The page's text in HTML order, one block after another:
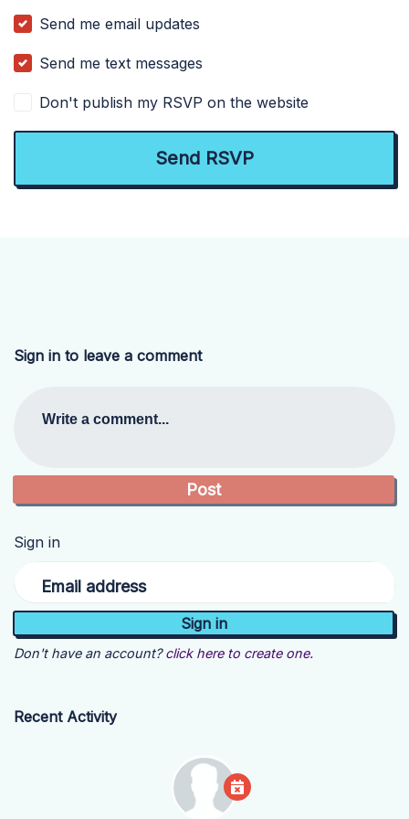
Send me email updates
Send me text messages
Don't publish my RSVP on the website
Sign in to leave a comment
Write a comment...
Sign in
Email address
Don't have an account? click here to create one.
Recent Activity